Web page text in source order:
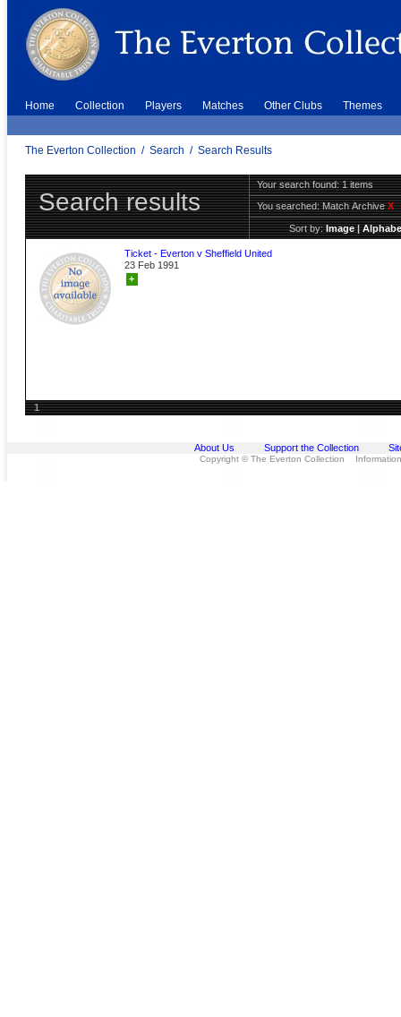
Home Collection Players Matches Other Clubs Themes
The Everton Collection / Search / Search Results
Search results
Your search found: 1 items
You searched:Match ArchiveX
Sort by:Image|
Ticket - Everton v Sheffield United
23 Feb 1991
+
1
About Us Support the Collection
Copyright © The Everton Collection